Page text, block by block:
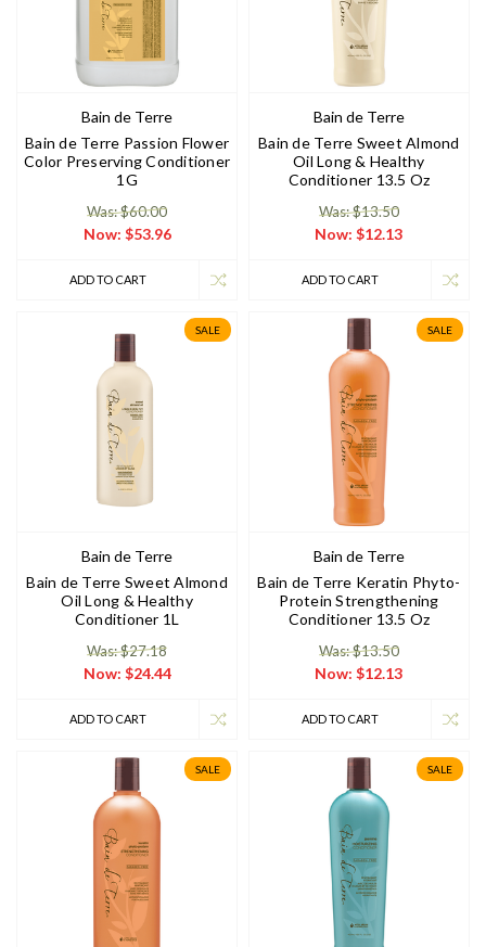
Bain de Terre
Bain de Terre Passion Flower
Color Preserving Conditioner
1G
Was: $60.00
Now: $53.96
ADD TO CART
Bain de Terre
Bain de Terre Sweet Almond
Oil Long & Healthy
Conditioner 13.5 Oz
Was: $13.50
Now:$12.13
ADD TO CART
SALE
Bain de Terre
Bain de Terre Sweet Almond
Oil Long & Healthy
Conditioner 1L
Was: $27.18
Now: $24.44
ADD TO CART
SALE
Bain de Terre
Bain de Terre Keratin Phyto-
Protein Strengthening
Conditioner 13.5 Oz
Was: $13.50
Now:$12.13
ADD TO CART
SALE SALE